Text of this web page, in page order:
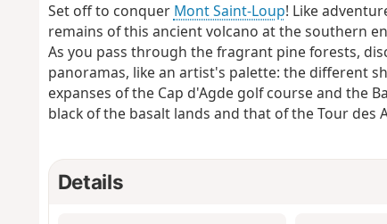
Set off to conquer Mont Saint-Loup! Like
remains of this ancient volcano at the southern
As you pass through the fragrant pine forests,
panoramas, like an artist's palette: the different
expanses of the Cap d'Agde golf course and the
black of the basalt lands and that of the Tour
Details